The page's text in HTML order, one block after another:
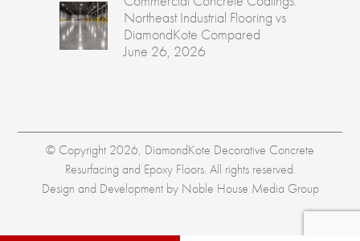
Northeast Industrial Flooring vs
DiamondKote Compared
June 26, 2026
© Copyright 2026, DiamondKote Decorative Concrete
Resurfacing and Epoxy Floors. All rights reserved.
Design and Development by Noble House Media Group